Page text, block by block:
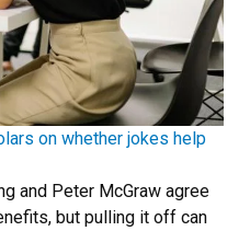
on whether jokes help
and Peter McGraw agree
but pulling it off can